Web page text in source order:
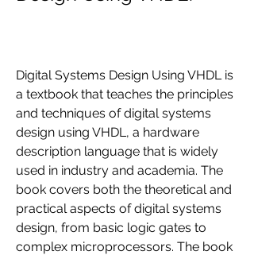
Digital Systems Design Using VHDL is
a textbook that teaches the principles
and techniques of digital systems
design using VHDL, a hardware
description language that is widely
used in industry and academia. The
book covers both the theoretical and
practical aspects of digital systems
design, from basic logic gates to
complex microprocessors. The book